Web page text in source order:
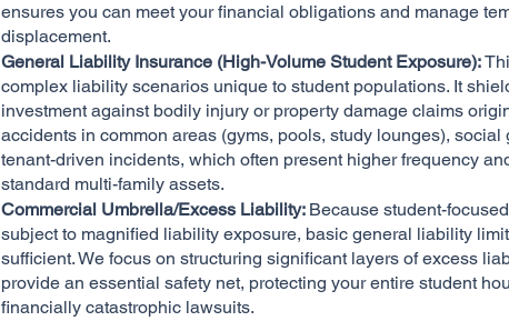
ensures you can meet your financial obligations and manage
displacement.
General Liability Insurance (High-Volume Student Exposure):
complex liability scenarios unique to student populations. It
investment against bodily injury or property damage claims
accidents in common areas (gyms, pools, study lounges), social
tenant-driven incidents, which often present higher frequency
standard multi-family assets.
Commercial Umbrella/Excess Liability: Because student-
subject to magnified liability exposure, basic general liability
sufficient. We focus on structuring significant layers of excess
provide an essential safety net, protecting your entire student
financially catastrophic lawsuits.